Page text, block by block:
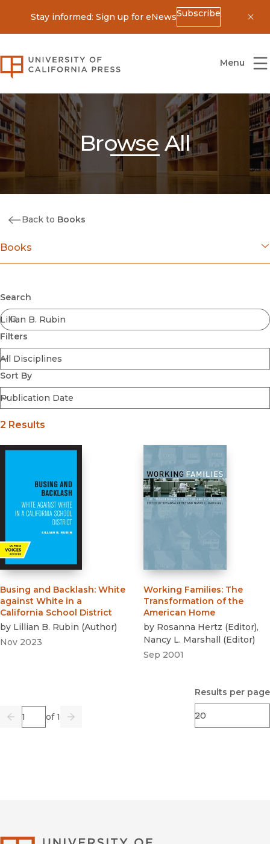
Stay informed: Sign up for eNewsSubscribe
University of California Press
Menu
Browse All
Back to Books
Books
Coming Soon
Ebooks
FirstGen
Open Access
Series
Voices Revived
Browse By Discipline
Search
Filters
Sort By
Submit
2 Results
Busing and Backlash: White
against White in a
California School District
by Lillian B. Rubin (Author)
Nov 2023
Working Families: The
Transformation of the
American Home
by Rosanna Hertz (Editor),
Nancy L. Marshall
(Editor)
Sep 2001
Previous
Page of 1
Go Next
Results per page